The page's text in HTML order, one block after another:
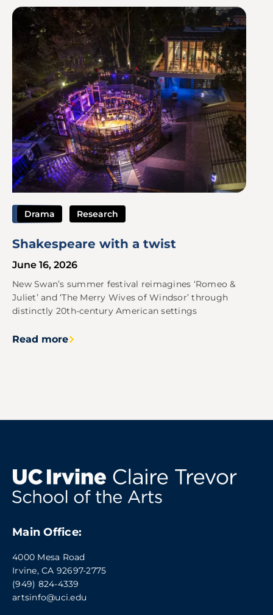
Image
Drama Research
Shakespeare with a twist
June 16, 2026
New Swan’s summer festival reimagines ‘Romeo &
Juliet’ and ‘The Merry Wives of Windsor’ through
distinctly 20th-century American settings
Read more
Main Office:
4000 Mesa Road
Irvine, CA 92697-2775
(949) 824-4339
artsinfo@uci.edu